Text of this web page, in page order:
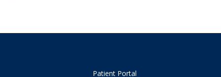
Patient Portal